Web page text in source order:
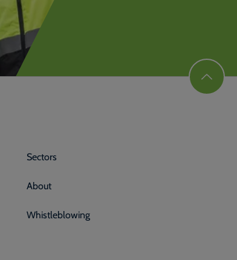
Sectors
About
Whistleblowing